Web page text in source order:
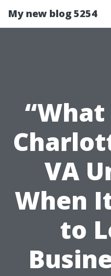
My new blog 5254
VA
When
to